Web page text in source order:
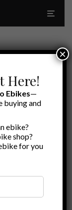
ebike for
Here!
Ebikes—
buying and
ebike?
shop?
for you
×